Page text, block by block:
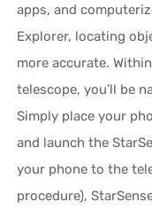
apps, and
Explorer, locating
more accurate.
telescope, you’ll be
Simply place your
and launch the
your phone to the
procedure),